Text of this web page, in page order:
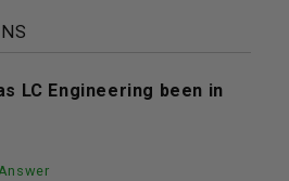
LC Engineering been in